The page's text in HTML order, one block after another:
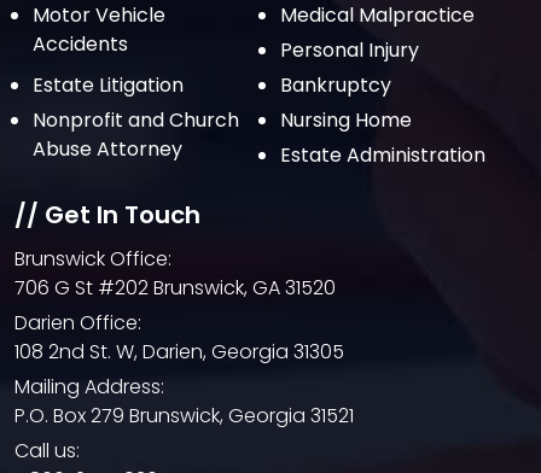
May 2021
April 2021
March 2021
February 2021
December 2020
October 2020
September 2020
August 2020
July 2020
June 2020
Motor Vehicle
Accidents
Medical Malpractice
Personal Injury
Estate Litigation
Bankruptcy
Nonprofit and Church
Abuse Attorney
Nursing Home
Estate Administration
// Get In Touch
Brunswick Office:
706 G St #202 Brunswick, GA 31520
Darien Office:
108 2nd St. W, Darien, Georgia 31305
Mailing Address:
P.O. Box 279 Brunswick, Georgia 31521
Call us: